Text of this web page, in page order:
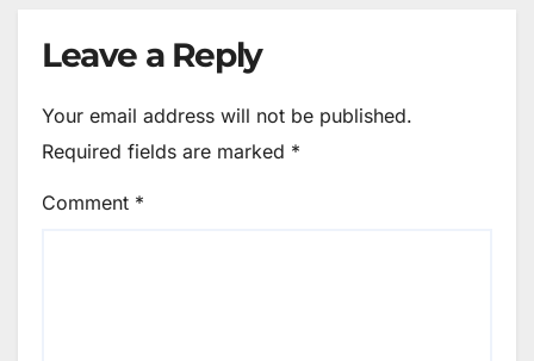
Leave a Reply
Your email address will not be published.
Required fields are marked *
Comment *